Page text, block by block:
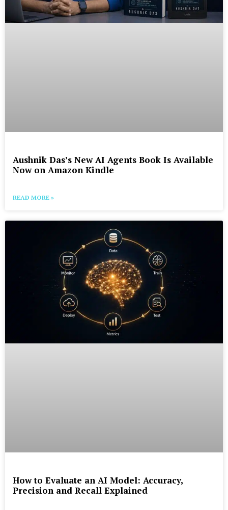
Aushnik Das’s New AI Agents Book Is Available
Now on Amazon Kindle
READ MORE »
How to Evaluate an AI Model: Accuracy,
Precision and Recall Explained